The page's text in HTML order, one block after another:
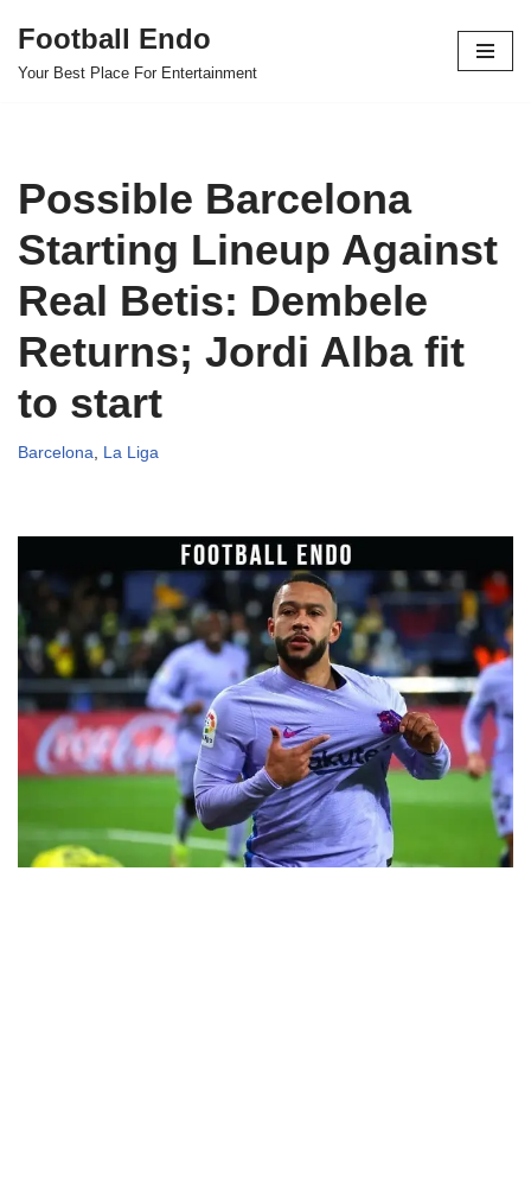
Skip
Football Endo
Your Best Place For Entertainment
Possible Barcelona
Starting Lineup Against
Real Betis: Dembele
Returns; Jordi Alba fit
to start
Barcelona, La Liga